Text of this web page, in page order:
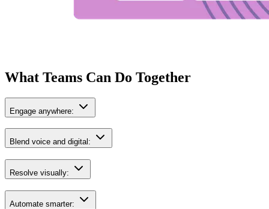
What Teams Can Do Together
Engage anywhere:
Blend voice and digital:
Resolve visually:
Automate smarter: